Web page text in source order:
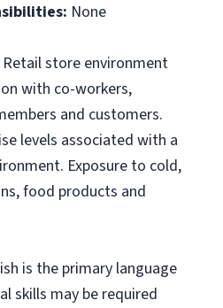
None
Retail store environment
with co-workers,
and customers.
levels associated with a
Exposure to cold,
food products and
is the primary language
skills may be required